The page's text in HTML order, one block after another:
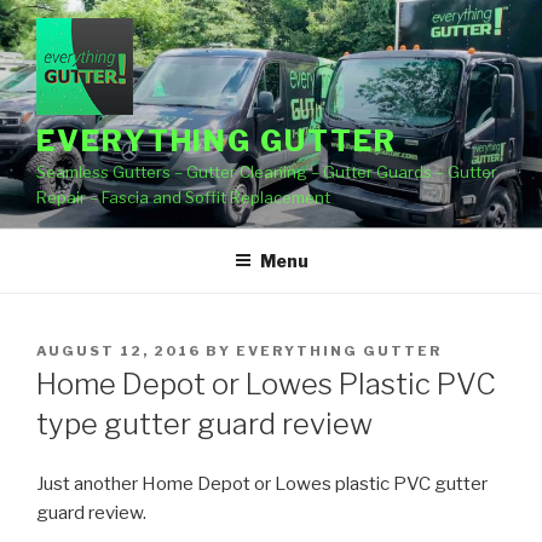
Skip
to
content
EVERYTHING GUTTER
Seamless Gutters – Gutter Cleaning – Gutter Guards – Gutter
Repair – Fascia and Soffit Replacement
Menu
POSTED
ON
AUGUST 12, 2016 BY EVERYTHING GUTTER
Home Depot or Lowes Plastic PVC
type gutter guard review
Just another Home Depot or Lowes plastic PVC gutter
guard review.